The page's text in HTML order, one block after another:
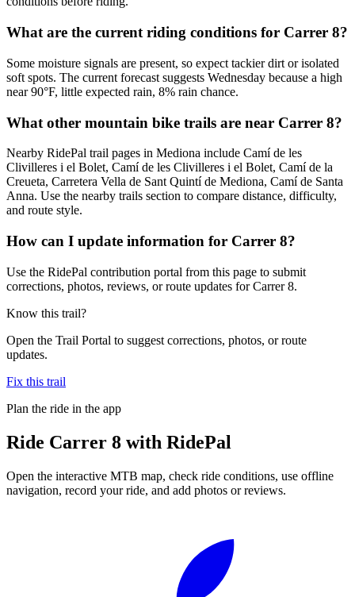
What are the current riding conditions for Carrer 8?
Some moisture signals are present, so expect tackier dirt or isolated
soft spots. The current forecast suggests Wednesday because a high
near 90°F, little expected rain, 8% rain chance.
What other mountain bike trails are near Carrer 8?
Nearby RidePal trail pages in Mediona include Camí de les
Clivilleres i el Bolet, Camí de les Clivilleres i el Bolet, Camí de la
Creueta, Carretera Vella de Sant Quintí de Mediona, Camí de Santa
Anna. Use the nearby trails section to compare distance, difficulty,
and route style.
How can I update information for Carrer 8?
Use the RidePal contribution portal from this page to submit
corrections, photos, reviews, or route updates for Carrer 8.
Know this trail?
Open the Trail Portal to suggest corrections, photos, or route
updates.
Fix this trail
Plan the ride in the app
Ride Carrer 8 with RidePal
Open the interactive MTB map, check ride conditions, use offline
navigation, record your ride, and add photos or reviews.